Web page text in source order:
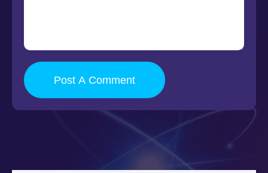
Post A Comment